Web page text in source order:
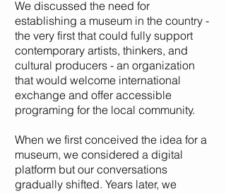
We discussed the need for
establishing a museum in the country -
the very first that could fully support
contemporary artists, thinkers, and
cultural producers - an organization
that would welcome international
exchange and offer accessible
programing for the local community.
When we first conceived the idea for a
museum, we considered a digital
platform but our conversations
gradually shifted. Years later, we